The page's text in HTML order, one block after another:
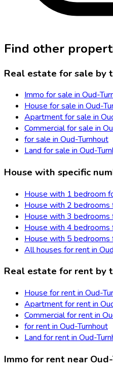
Find other
Real estate for sale by
Immo for sale in Oud-
House for sale in Oud-
Apartment for sale in
Commercial for sale in
for sale in Oud-Turnhout
Land for sale in Oud-
House with specific
House with 1 bedroom
House with 2 bedrooms
House with 3 bedrooms
House with 4 bedrooms
House with 5 bedrooms
All houses for rent in
Real estate for rent by
House for rent in Oud-
Apartment for rent in
Commercial for rent in
for rent in Oud-Turnhout
Land for rent in Oud-
Immo for rent near